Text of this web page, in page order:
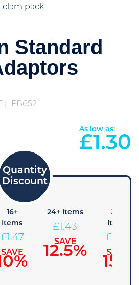
clam pack
Standard
FB652
As low as:
£1.30
16+
Items
£1.47
SAVE
24+ Items
£1.43
SAVE
12.5%
36+
Items
£
SAVE
15%